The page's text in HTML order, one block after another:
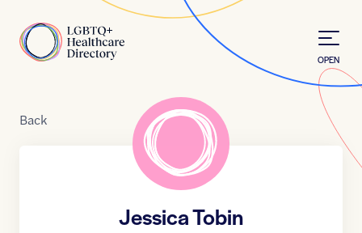
Home
OPEN
Back
Jessica Tobin